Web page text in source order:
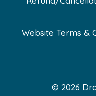
Website Terms &
© 2026